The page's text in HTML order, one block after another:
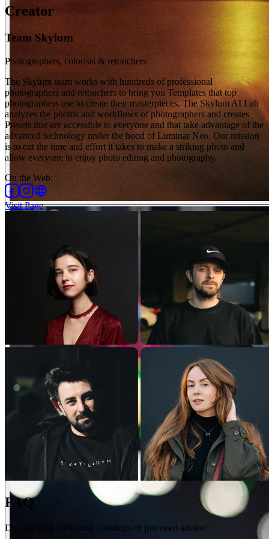
Creator
Team Skylum
Photographers, colorists & retouchers
The Skylum team works with hundreds of professional
photographers and retouchers to bring you Templates that top
photographers use to create their masterpieces. The Skylum AI Lab
analyzes the photos and workflows of photographers and creates
Presets that are accessible to everyone and that take advantage of the
advanced technology under the hood of Luminar Neo. Our mission
is to cut the time and effort it takes to make a striking photo and
allow everyone to enjoy photo editing and photography.
On the Web:
Visit Page
FAQ
Do you have additional questions or just need advice?